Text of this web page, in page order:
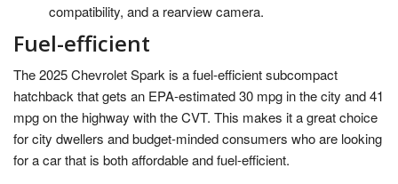
compatibility, and a rearview camera.
Fuel-efficient
The 2025 Chevrolet Spark is a fuel-efficient subcompact
hatchback that gets an EPA-estimated 30 mpg in the city and 41
mpg on the highway with the CVT. This makes it a great choice
for city dwellers and budget-minded consumers who are looking
for a car that is both affordable and fuel-efficient.